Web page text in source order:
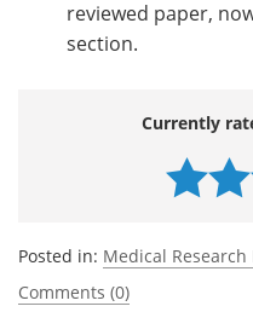
reviewed paper,
section.
Currently
Posted in: Medical Research
Comments (0)